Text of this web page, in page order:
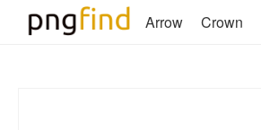
Arrow Crown